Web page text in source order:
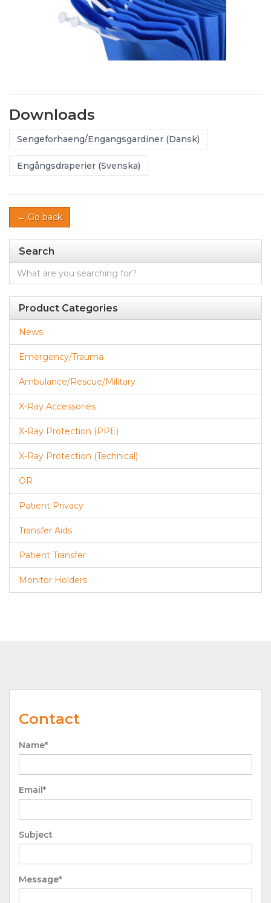
Downloads
Sengeforhaeng/Engangsgardiner (Dansk)
Engångsdraperier (Svenska)
← Go back
Search
Search
Product Categories
News
Emergency/Trauma
Ambulance/Rescue/Military
X-Ray Accessories
X-Ray Protection (PPE)
X-Ray Protection (Technical)
OR
Patient Privacy
Transfer Aids
Patient Transfer
Monitor Holders
Contact
Name*
Email*
Subject
Message*